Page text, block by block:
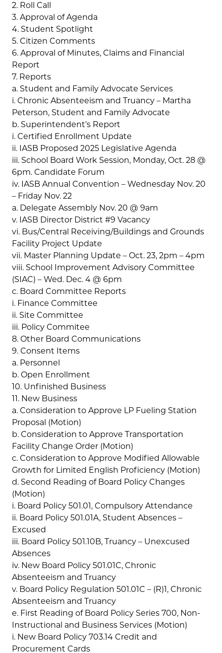
2. Roll Call
3. Approval of Agenda
4. Student Spotlight
5. Citizen Comments
6. Approval of Minutes, Claims and Financial
Report
7. Reports
a. Student and Family Advocate Services
i. Chronic Absenteeism and Truancy – Martha
Peterson, Student and Family Advocate
b. Superintendent’s Report
i. Certified Enrollment Update
ii. IASB Proposed 2025 Legislative Agenda
iii. School Board Work Session, Monday, Oct. 28 @
6pm. Candidate Forum
iv. IASB Annual Convention – Wednesday Nov. 20
– Friday Nov. 22
a. Delegate Assembly Nov. 20 @ 9am
v. IASB Director District #9 Vacancy
vi. Bus/Central Receiving/Buildings and Grounds
Facility Project Update
vii. Master Planning Update – Oct. 23, 2pm – 4pm
viii. School Improvement Advisory Committee
(SIAC) – Wed. Dec. 4 @ 6pm
c. Board Committee Reports
i. Finance Committee
ii. Site Committee
iii. Policy Commitee
8. Other Board Communications
9. Consent Items
a. Personnel
b. Open Enrollment
10. Unfinished Business
11. New Business
a. Consideration to Approve LP Fueling Station
Proposal (Motion)
b. Consideration to Approve Transportation
Facility Change Order (Motion)
c. Consideration to Approve Modified Allowable
Growth for Limited English Proficiency (Motion)
d. Second Reading of Board Policy Changes
(Motion)
i. Board Policy 501.01, Compulsory Attendance
ii. Board Policy 501.01A, Student Absences –
Excused
iii. Board Policy 501.10B, Truancy – Unexcused
Absences
iv. New Board Policy 501.01C, Chronic
Absenteeism and Truancy
v. Board Policy Regulation 501.01C – (R)1, Chronic
Absenteeism and Truancy
e. First Reading of Board Policy Series 700, Non-
Instructional and Business Services (Motion)
i. New Board Policy 703.14 Credit and
Procurement Cards